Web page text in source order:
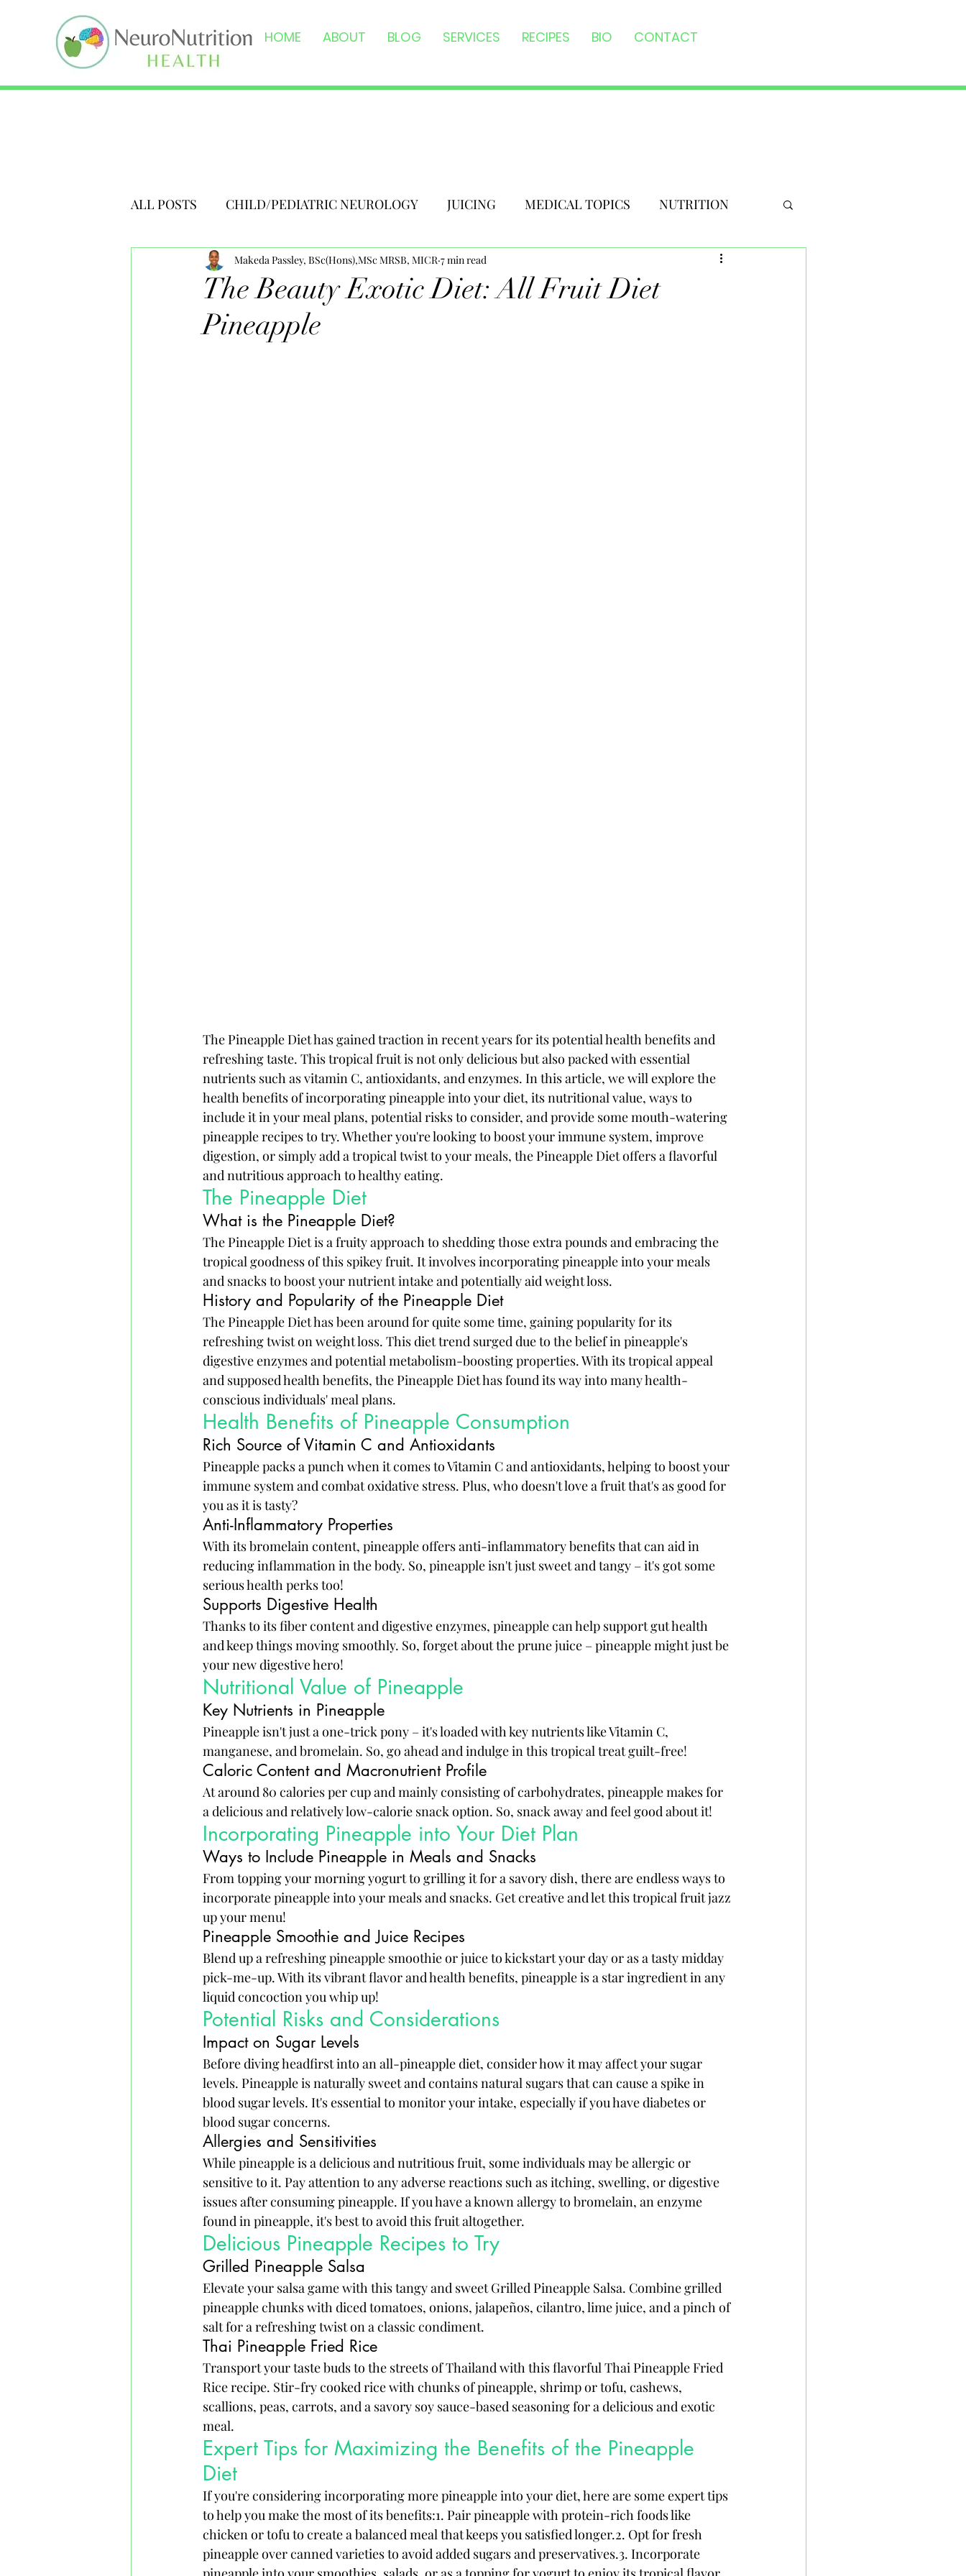
HOME ABOUT BLOG SERVICES RECIPES BIO CONTACT
ALL POSTS CHILD/PEDIATRIC NEUROLOGY JUICING MEDICAL TOPICS NUTRITION
The Beauty Exotic Diet: All Fruit Diet
Pineapple
Makeda Passley, BSc(Hons),MSc MRSB, MICR 7 min read
The Pineapple Diet has gained traction in recent years for its potential health benefits and
refreshing taste. This tropical fruit is not only delicious but also packed with essential
nutrients such as vitamin C, antioxidants, and enzymes. In this article, we will explore the
health benefits of incorporating pineapple into your diet, its nutritional value, ways to
include it in your meal plans, potential risks to consider, and provide some mouth-watering
pineapple recipes to try. Whether you're looking to boost your immune system, improve
digestion, or simply add a tropical twist to your meals, the Pineapple Diet offers a flavorful
and nutritious approach to healthy eating.
The Pineapple Diet
What is the Pineapple Diet?
The Pineapple Diet is a fruity approach to shedding those extra pounds and embracing the
tropical goodness of this spikey fruit. It involves incorporating pineapple into your meals
and snacks to boost your nutrient intake and potentially aid weight loss.
History and Popularity of the Pineapple Diet
The Pineapple Diet has been around for quite some time, gaining popularity for its
refreshing twist on weight loss. This diet trend surged due to the belief in pineapple's
digestive enzymes and potential metabolism-boosting properties. With its tropical appeal
and supposed health benefits, the Pineapple Diet has found its way into many health-
conscious individuals' meal plans.
Health Benefits of Pineapple Consumption
Rich Source of Vitamin C and Antioxidants
Pineapple packs a punch when it comes to Vitamin C and antioxidants, helping to boost your
immune system and combat oxidative stress. Plus, who doesn't love a fruit that's as good for
you as it is tasty?
Anti-Inflammatory Properties
With its bromelain content, pineapple offers anti-inflammatory benefits that can aid in
reducing inflammation in the body. So, pineapple isn't just sweet and tangy – it's got some
serious health perks too!
Supports Digestive Health
Thanks to its fiber content and digestive enzymes, pineapple can help support gut health
and keep things moving smoothly. So, forget about the prune juice – pineapple might just be
your new digestive hero!
Nutritional Value of Pineapple
Key Nutrients in Pineapple
Pineapple isn't just a one-trick pony – it's loaded with key nutrients like Vitamin C,
manganese, and bromelain. So, go ahead and indulge in this tropical treat guilt-free!
Caloric Content and Macronutrient Profile
At around 80 calories per cup and mainly consisting of carbohydrates, pineapple makes for
a delicious and relatively low-calorie snack option. So, snack away and feel good about it!
Incorporating Pineapple into Your Diet Plan
Ways to Include Pineapple in Meals and Snacks
From topping your morning yogurt to grilling it for a savory dish, there are endless ways to
incorporate pineapple into your meals and snacks. Get creative and let this tropical fruit jazz
up your menu!
Pineapple Smoothie and Juice Recipes
Blend up a refreshing pineapple smoothie or juice to kickstart your day or as a tasty midday
pick-me-up. With its vibrant flavor and health benefits, pineapple is a star ingredient in any
liquid concoction you whip up!
Potential Risks and Considerations
Impact on Sugar Levels
Before diving headfirst into an all-pineapple diet, consider how it may affect your sugar
levels. Pineapple is naturally sweet and contains natural sugars that can cause a spike in
blood sugar levels. It's essential to monitor your intake, especially if you have diabetes or
blood sugar concerns.
Allergies and Sensitivities
While pineapple is a delicious and nutritious fruit, some individuals may be allergic or
sensitive to it. Pay attention to any adverse reactions such as itching, swelling, or digestive
issues after consuming pineapple. If you have a known allergy to bromelain, an enzyme
found in pineapple, it's best to avoid this fruit altogether.
Delicious Pineapple Recipes to Try
Grilled Pineapple Salsa
Elevate your salsa game with this tangy and sweet Grilled Pineapple Salsa. Combine grilled
pineapple chunks with diced tomatoes, onions, jalapeños, cilantro, lime juice, and a pinch of
salt for a refreshing twist on a classic condiment.
Thai Pineapple Fried Rice
Transport your taste buds to the streets of Thailand with this flavorful Thai Pineapple Fried
Rice recipe. Stir-fry cooked rice with chunks of pineapple, shrimp or tofu, cashews,
scallions, peas, carrots, and a savory soy sauce-based seasoning for a delicious and exotic
meal.
Expert Tips for Maximizing the Benefits of the Pineapple
Diet
If you're considering incorporating more pineapple into your diet, here are some expert tips
to help you make the most of its benefits:1. Pair pineapple with protein-rich foods like
chicken or tofu to create a balanced meal that keeps you satisfied longer.2. Opt for fresh
pineapple over canned varieties to avoid added sugars and preservatives.3. Incorporate